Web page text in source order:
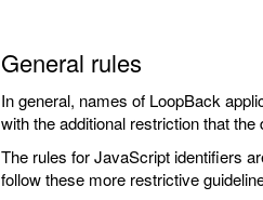
General rules
In general, names of LoopBack
with the additional restriction that
The rules for JavaScript identifiers
follow these more restrictive